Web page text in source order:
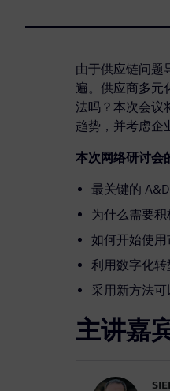
由于供应链问题
遍。供应商多元
法吗？本次会议
趋势，并考虑企
本次网络研讨会
最关键的
为什么需要
如何开始使
利用数字化
采用新方法
主讲嘉